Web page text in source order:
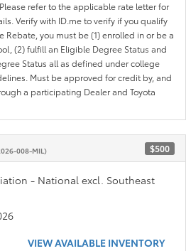
refer to the applicable rate letter for
Verify with ID.me to verify if you qualify
Rebate, you must be (1) enrolled in or be a
(2) fulfill an Eligible Degree Status and
Status all as defined under college
Must be approved for credit by, and
a participating Dealer and Toyota
008-MIL) $500
- National excl. Southeast
VIEW AVAILABLE INVENTORY